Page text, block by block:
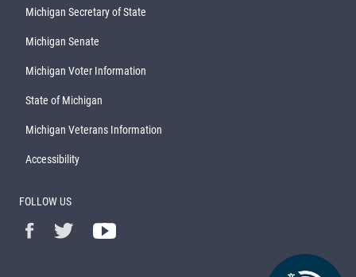
Michigan Secretary of State
Michigan Senate
Michigan Voter Information
State of Michigan
Michigan Veterans Information
Accessibility
FOLLOW US